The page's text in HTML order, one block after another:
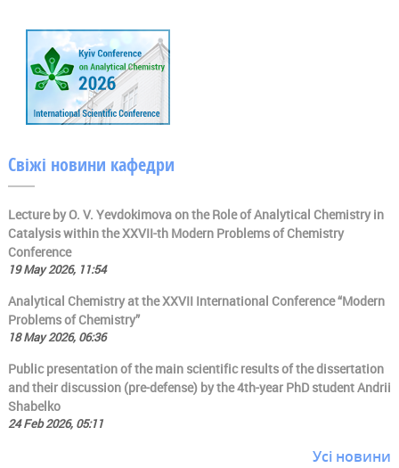
Свіжі новини кафедри
Lecture by O. V. Yevdokimova on the Role of Analytical Chemistry in
Catalysis within the XXVII-th Modern Problems of Chemistry
Conference
19 May 2026, 11:54
Analytical Chemistry at the XXVII International Conference “Modern
Problems of Chemistry”
18 May 2026, 06:36
Public presentation of the main scientific results of the dissertation
and their discussion (pre-defense) by the 4th-year PhD student Andrii
Shabelko
24 Feb 2026, 05:11
Усі новини